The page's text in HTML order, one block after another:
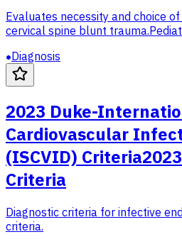
Evaluates necessity and choice
cervical spine blunt trauma.
Diagnosis
2023 Duke-
Cardiovascular
(ISCVID) Criteria
Criteria
Diagnostic criteria for infective
criteria.